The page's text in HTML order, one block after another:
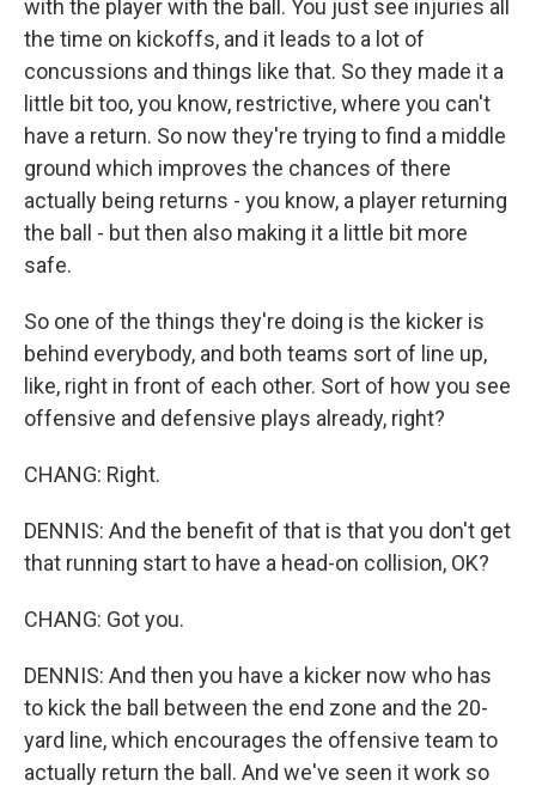
with the player with the ball. You just see injuries all
the time on kickoffs, and it leads to a lot of
concussions and things like that. So they made it a
little bit too, you know, restrictive, where you can't
have a return. So now they're trying to find a middle
ground which improves the chances of there
actually being returns - you know, a player returning
the ball - but then also making it a little bit more
safe.
So one of the things they're doing is the kicker is
behind everybody, and both teams sort of line up,
like, right in front of each other. Sort of how you see
offensive and defensive plays already, right?
CHANG: Right.
DENNIS: And the benefit of that is that you don't get
that running start to have a head-on collision, OK?
CHANG: Got you.
DENNIS: And then you have a kicker now who has
to kick the ball between the end zone and the 20-
yard line, which encourages the offensive team to
actually return the ball. And we've seen it work so